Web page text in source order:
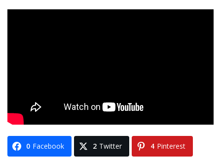
0 Facebook 2 Twitter 4 Pinterest